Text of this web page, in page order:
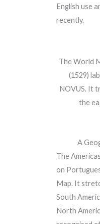
English use
recently.
The World
(1529)
NOVUS. It
the
A
The
on
Map. It
South
North